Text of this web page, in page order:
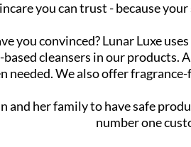
you can trust - because
you convinced? Lunar Luxe
cleansers in our
needed. We also offer
and her family to have safe
number one